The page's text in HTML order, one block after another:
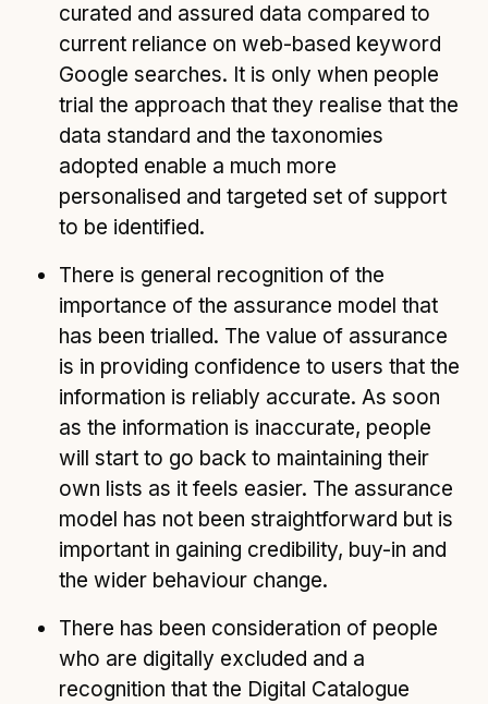
curated and assured data compared to
current reliance on web-based keyword
Google searches. It is only when people
trial the approach that they realise that the
data standard and the taxonomies
adopted enable a much more
personalised and targeted set of support
to be identified.
There is general recognition of the
importance of the assurance model that
has been trialled. The value of assurance
is in providing confidence to users that the
information is reliably accurate. As soon
as the information is inaccurate, people
will start to go back to maintaining their
own lists as it feels easier. The assurance
model has not been straightforward but is
important in gaining credibility, buy-in and
the wider behaviour change.
There has been consideration of people
who are digitally excluded and a
recognition that the Digital Catalogue